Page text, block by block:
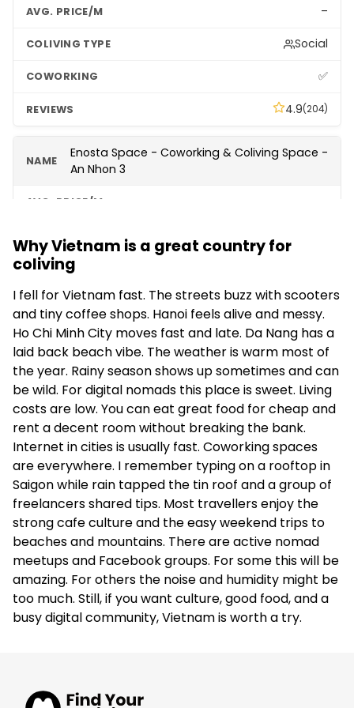
–
Social
✅
4.9(204)
Enosta Space - Coworking & Coliving Space -
An Nhon 3
4.8(114)
Enosta Space (Event Space Only)
€194
Apartments
4.7(72)
LIVIE Hanoi Ham Long
Apartments
Why Vietnam is a great country for
coliving
I fell for Vietnam fast. The streets buzz with scooters
and tiny coffee shops. Hanoi feels alive and messy.
Ho Chi Minh City moves fast and late. Da Nang has a
laid back beach vibe. The weather is warm most of
the year. Rainy season shows up sometimes and can
be wild. For digital nomads this place is sweet. Living
costs are low. You can eat great food for cheap and
rent a decent room without breaking the bank.
Internet in cities is usually fast. Coworking spaces
are everywhere. I remember typing on a rooftop in
Saigon while rain tapped the tin roof and a group of
freelancers shared tips. Most travellers enjoy the
strong cafe culture and the easy weekend trips to
beaches and mountains. There are active nomad
meetups and Facebook groups. For some this will be
amazing. For others the noise and humidity might be
too much. Still, if you want culture, good food, and a
busy digital community, Vietnam is worth a try.